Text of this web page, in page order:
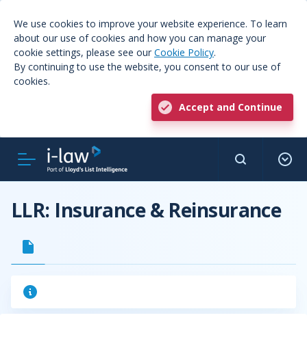
We use cookies to improve your website experience. To learn
about our use of cookies and how you can manage your
cookie settings, please see our Cookie Policy.
By continuing to use the website, you consent to our use of
cookies.
Accept and Continue
LLR: Insurance & Reinsurance